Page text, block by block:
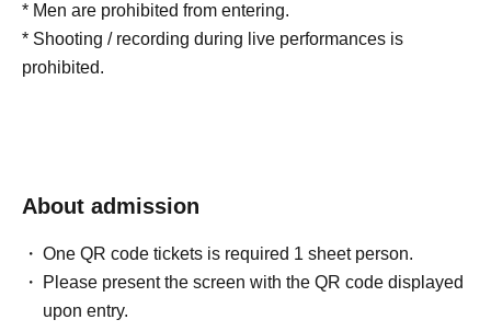
* Men are prohibited from entering.
* Shooting / recording during live performances is
prohibited.
About admission
One QR code tickets is required 1 sheet person.
Please present the screen with the QR code displayed
upon entry.